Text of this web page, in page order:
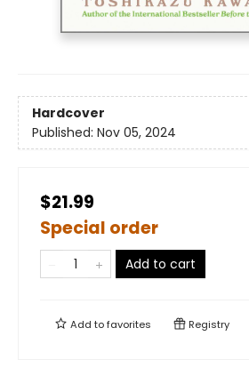
Hardcover
Published: Nov 05, 2024
$21.99
Special order
Add to cart
Add tofavorites Registry